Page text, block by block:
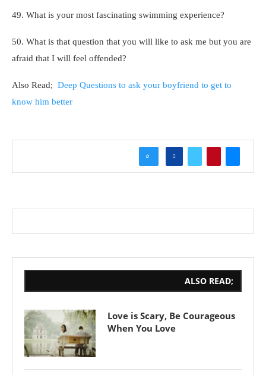
49. What is your most fascinating swimming experience?
50. What is that question that you will like to ask me but you are
afraid that I will feel offended?
Also Read; Deep Questions to ask your boyfriend to get to
know him better
0
ALSO READ;
Love is Scary, Be Courageous
When You Love